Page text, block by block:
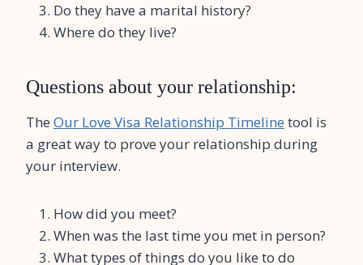
Do they have a marital history?
Where do they live?
Questions about your relationship:
The Our Love Visa Relationship Timeline tool is
a great way to prove your relationship during
your interview.
How did you meet?
When was the last time you met in person?
What types of things do you like to do